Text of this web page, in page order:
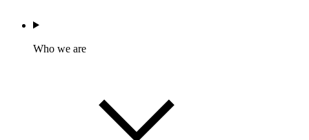
Who we are